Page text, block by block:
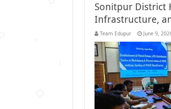
Sonitpur District
Infrastructure,
Team Edupur June 9,